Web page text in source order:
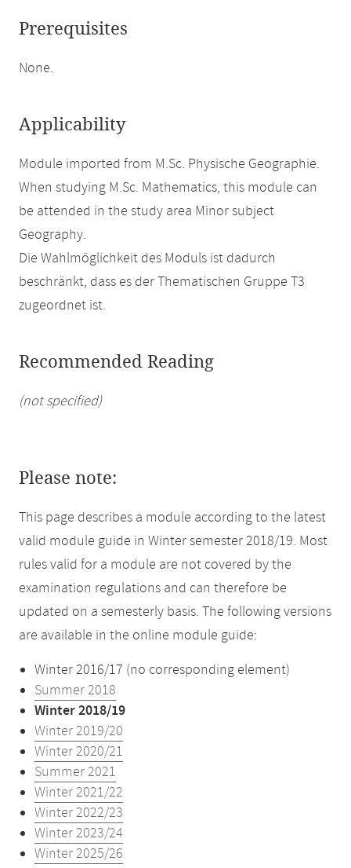
Prerequisites
None.
Applicability
Module imported from M.Sc. Physische Geographie.
When studying M.Sc. Mathematics, this module can
be attended in the study area Minor subject
Geography.
Die Wahlmöglichkeit des Moduls ist dadurch
beschränkt, dass es der Thematischen Gruppe T3
zugeordnet ist.
Recommended Reading
(not specified)
Please note:
This page describes a module according to the latest
valid module guide in Winter semester 2018/19. Most
rules valid for a module are not covered by the
examination regulations and can therefore be
updated on a semesterly basis. The following versions
are available in the online module guide:
Winter 2016/17 (no corresponding element)
Summer 2018
Winter 2018/19
Winter 2019/20
Winter 2020/21
Summer 2021
Winter 2021/22
Winter 2022/23
Winter 2023/24
Winter 2025/26